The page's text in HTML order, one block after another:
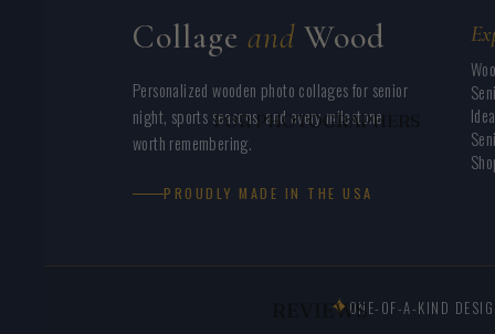
BLANKETS
YEAR ROUND ACTIVITIES
FOR PHOTOGRAPHERS
FOR COACHES
FOR SCHOOLS/ADS
REVIEWS
Collage and Wood
Personalized wooden photo collages for senior
night, sports seasons, and every milestone
worth remembering.
PROUDLY MADE IN THE USA
✦ ONE-OF-A-KIND